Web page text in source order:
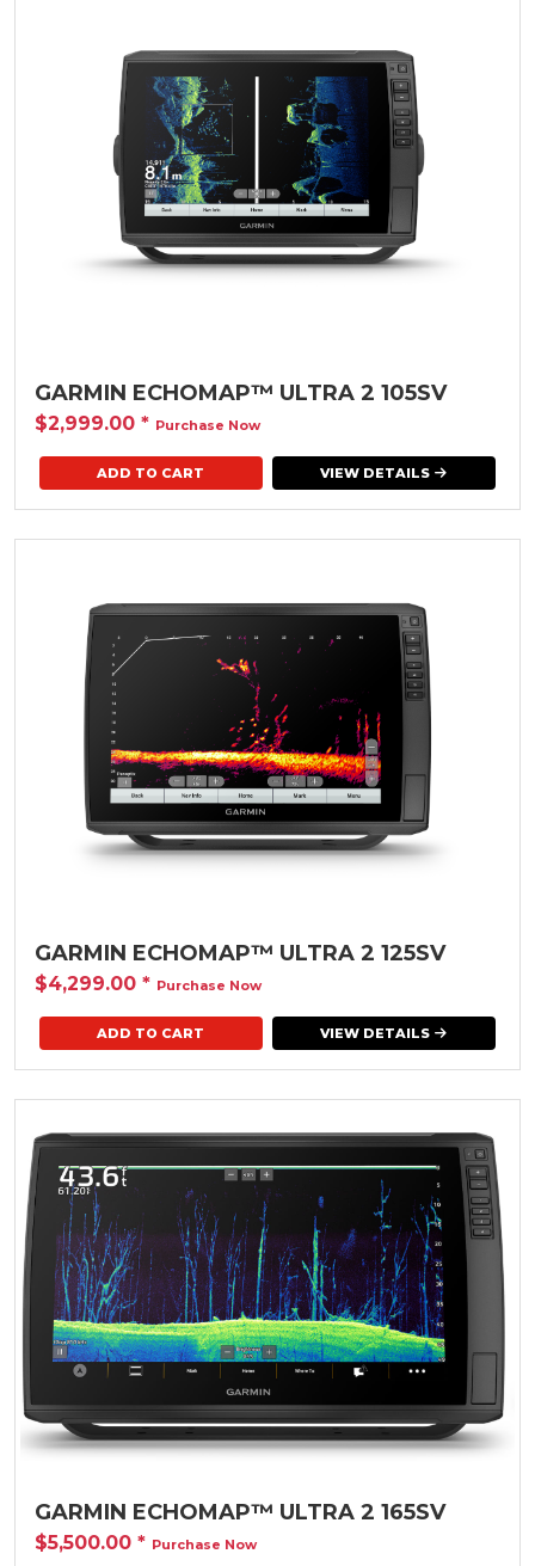
GARMIN ECHOMAP™ ULTRA 2 105SV
$2,999.00 * Purchase Now
VIEW DETAILS
GARMIN ECHOMAP™ ULTRA 2 125SV
$4,299.00 * Purchase Now
VIEW DETAILS
GARMIN ECHOMAP™ ULTRA 2 165SV
$5,500.00 * Purchase Now